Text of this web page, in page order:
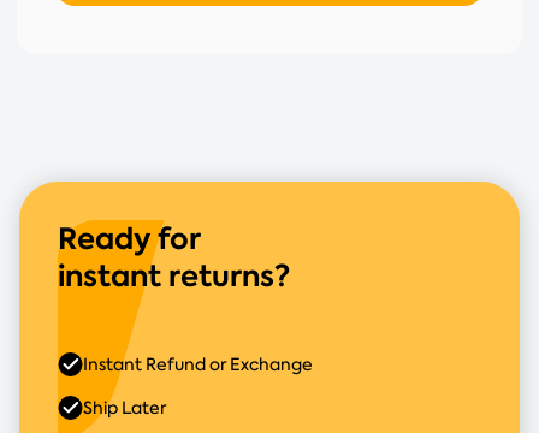
Ready for
instant returns?
Instant Refund or Exchange
Ship Later